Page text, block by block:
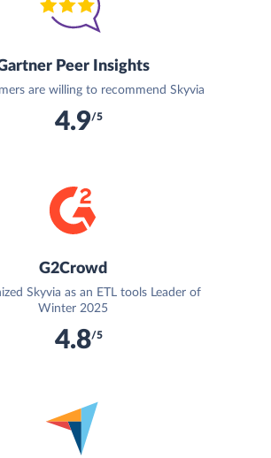
Peer Insights
are willing to recommend Skyvia
4.9/5
G2Crowd
Skyvia as an ETL tools Leader of
Winter 2025
4.8/5